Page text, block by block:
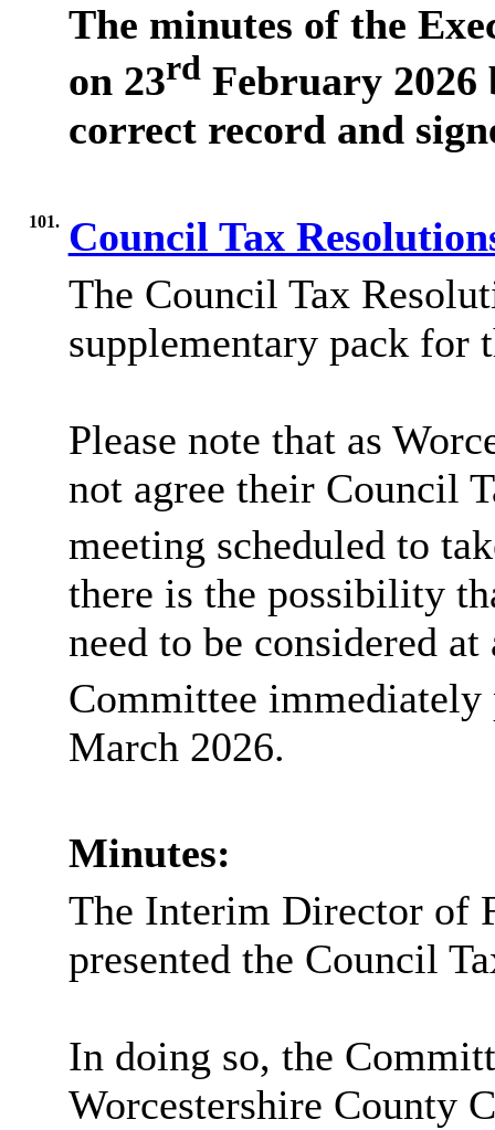
The minutes of the
on 23rdFebruary 2026
correct record and
101. Council Tax
The Council Tax
supplementary pack for
Please note that as
not agree their Council
meeting scheduled to
there is the possibility
need to be considered
Committee
March 2026.
Minutes:
The Interim Director of
presented the Council
In doing so, the
Worcestershire County